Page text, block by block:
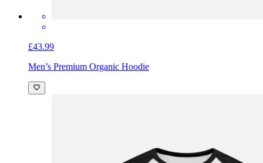
£43.99
Men’s Premium Organic Hoodie